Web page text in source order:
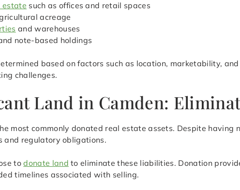
estate such as offices and retail spaces
acreage
and warehouses
note-based holdings
based on factors such as location, marketability,
challenges.
Land in Camden:
most commonly donated real estate assets. Despite
and regulatory obligations.
todonate land to eliminate these liabilities. Donation
timelines associated with selling.